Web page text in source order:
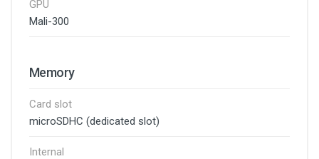
GPU
Mali-300
Memory
Card slot
microSDHC (dedicated slot)
Internal